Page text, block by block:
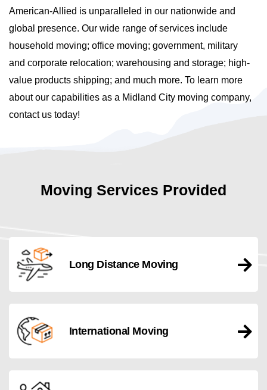
American-Allied is unparalleled in our nationwide and
global presence. Our wide range of services include
household moving; office moving; government, military
and corporate relocation; warehousing and storage; high-
value products shipping; and much more. To learn more
about our capabilities as a Midland City moving company,
contact us today!
Moving Services Provided
Long Distance Moving
International Moving